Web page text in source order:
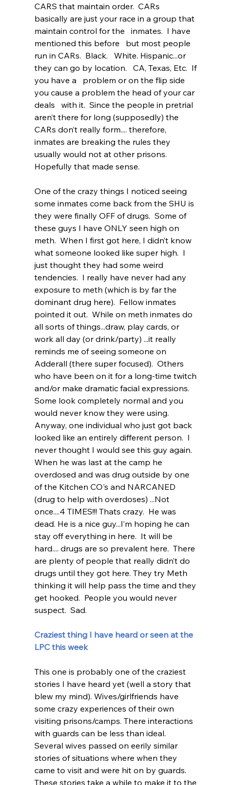
CARS that maintain order.  CARs
basically are just your race in a group that
maintain control for the   inmates.  I have
mentioned this before   but most people
run in CARs.  Black.   White. Hispanic...or
they can go by location.   CA, Texas, Etc.  If
you have a   problem or on the flip side
you cause a problem the head of your car
deals   with it.  Since the people in pretrial
aren’t there for long (supposedly) the
CARs don’t really form.... therefore,
inmates are breaking the rules they
usually would not at other prisons.
Hopefully that made sense.
One of the crazy things I noticed seeing
some inmates come back from the SHU is
they were finally OFF of drugs.  Some of
these guys I have ONLY seen high on
meth.  When I first got here, I didn’t know
what someone looked like super high.  I
just thought they had some weird
tendencies.  I really have never had any
exposure to meth (which is by far the
dominant drug here).  Fellow inmates
pointed it out.  While on meth inmates do
all sorts of things...draw, play cards, or
work all day (or drink/party) ...it really
reminds me of seeing someone on
Adderall (there super focused).  Others
who have been on it for a long-time twitch
and/or make dramatic facial expressions.
Some look completely normal and you
would never know they were using.
Anyway, one individual who just got back
looked like an entirely different person.  I
never thought I would see this guy again.
When he was last at the camp he
overdosed and was drug outside by one
of the Kitchen CO's and NARCANED
(drug to help with overdoses) ...Not
once....4 TIMES!!! Thats crazy.  He was
dead. He is a nice guy...I’m hoping he can
stay off everything in here.  It will be
hard.... drugs are so prevalent here.  There
are plenty of people that really didn’t do
drugs until they got here. They try Meth
thinking it will help pass the time and they
get hooked.  People you would never
suspect.  Sad.
Craziest thing I have heard or seen at the
LPC this week
This one is probably one of the craziest
stories I have heard yet (well a story that
blew my mind). Wives/girlfriends have
some crazy experiences of their own
visiting prisons/camps. There interactions
with guards can be less than ideal.
Several wives passed on eerily similar
stories of situations where when they
came to visit and were hit on by guards.
These stories take a while to make it to the